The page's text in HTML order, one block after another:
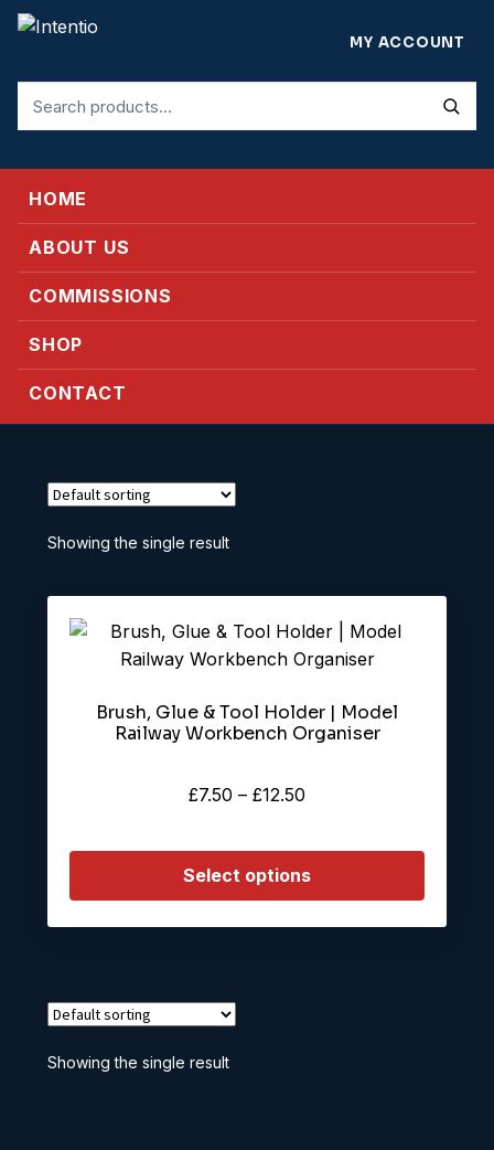
for:
MY ACCOUNT
HOME
ABOUT US
COMMISSIONS
SHOP
CONTACT
Showing the single result
Brush, Glue & Tool Holder | Model
Railway Workbench Organiser
£7.50 – £12.50
£7.50
through
£12.50
Select options
This
product
multiple
variants.
be
on
the
Showing the single result